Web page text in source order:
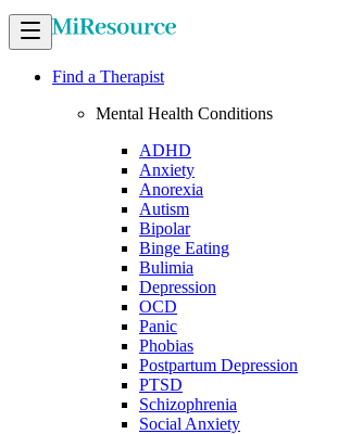
Find a Therapist
Mental Health Conditions
ADHD
Anxiety
Anorexia
Autism
Bipolar
Binge Eating
Bulimia
Depression
OCD
Panic
Phobias
Postpartum Depression
PTSD
Schizophrenia
Social Anxiety